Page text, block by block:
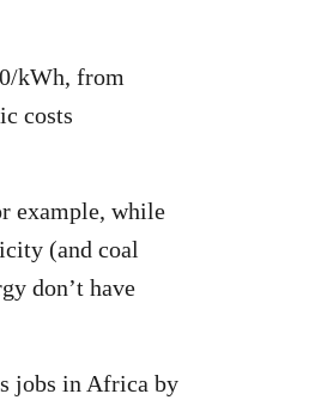
kWh, from
costs
example, while
(and coal
don’t have
jobs in Africa by